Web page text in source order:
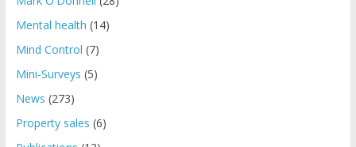
Mental health (14)
Mind Control (7)
Mini-Surveys (5)
News (273)
Property sales (6)